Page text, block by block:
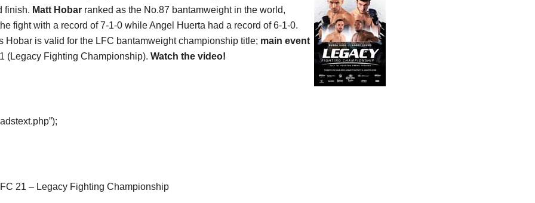
finish. Matt Hobar ranked as the No.87 bantamweight in the world,
fight with a record of 7-1-0 while Angel Huerta had a record of 6-1-0.
Hobar is valid for the LFC bantamweight championship title; main event
(Legacy Fighting Championship). Watch the video!
21 – Legacy Fighting Championship